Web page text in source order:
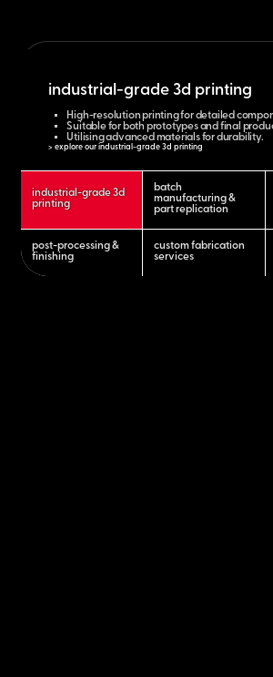
industrial-grade 3d
printing
batch
manufacturing &
part replication
post-processing &
finishing
custom fabrication
services
industrial-grade 3d printing
High-resolution printing for detailed
Suitable for both prototypes and final
Utilising advanced materials for durability.
> explore our industrial-grade 3d printing